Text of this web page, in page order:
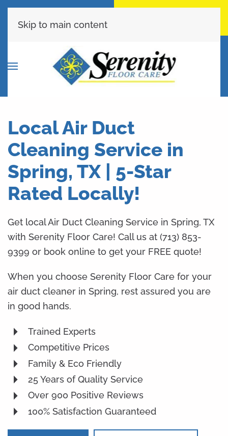
(713) 853-9399
Skip to main content
Local Air Duct
Cleaning Service in
Spring, TX | 5-Star
Rated Locally!
Get local Air Duct Cleaning Service in Spring, TX
with Serenity Floor Care! Call us at (713) 853-
9399 or book online to get your FREE quote!
When you choose Serenity Floor Care for your
air duct cleaner in Spring, rest assured you are
in good hands.
Trained Experts
Competitive Prices
Family & Eco Friendly
25 Years of Quality Service
Over 900 Positive Reviews
100% Satisfaction Guaranteed